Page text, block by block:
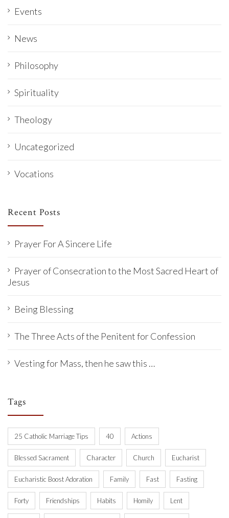
Events
News
Philosophy
Spirituality
Theology
Uncategorized
Vocations
Recent Posts
Prayer For A Sincere Life
Prayer of Consecration to the Most Sacred Heart of
Jesus
Being Blessing
The Three Acts of the Penitent for Confession
Vesting for Mass, then he saw this …
Tags
25 Catholic Marriage Tips 40 Actions
Blessed Sacrament Character Church Eucharist
Eucharistic Boost Adoration Family Fast Fasting
Forty Friendships Habits Homily Lent